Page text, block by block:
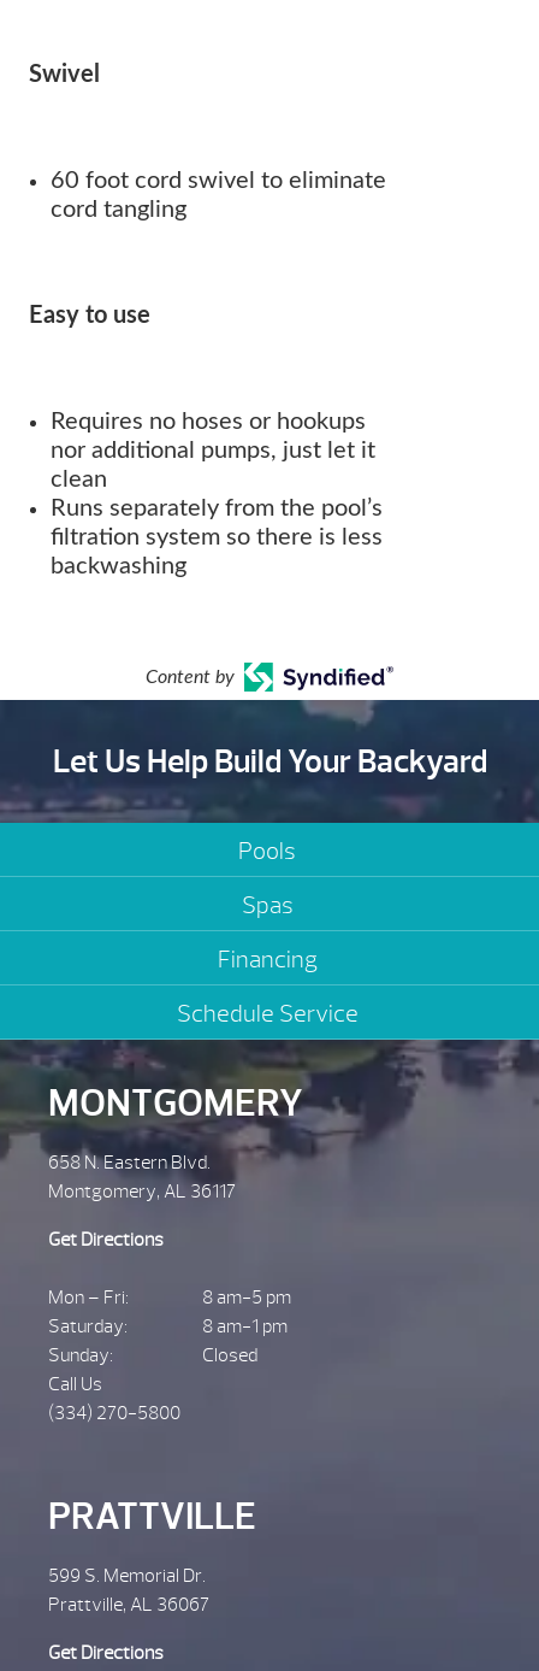
Swivel
60 foot cord swivel to eliminate
cord tangling
Easy to use
Requires no hoses or hookups
nor additional pumps, just let it
clean
Runs separately from the pool’s
filtration system so there is less
backwashing
Content by
Let Us Help Build Your Backyard
Pools
Spas
Financing
Schedule Service
MONTGOMERY
658 N. Eastern Blvd.
Montgomery, AL 36117
Get Directions
Mon – Fri:
8 am-5 pm
Saturday:
8 am-1 pm
Sunday:
Closed
Call Us
(334) 270-5800
PRATTVILLE
599 S. Memorial Dr.
Prattville, AL 36067
Get Directions